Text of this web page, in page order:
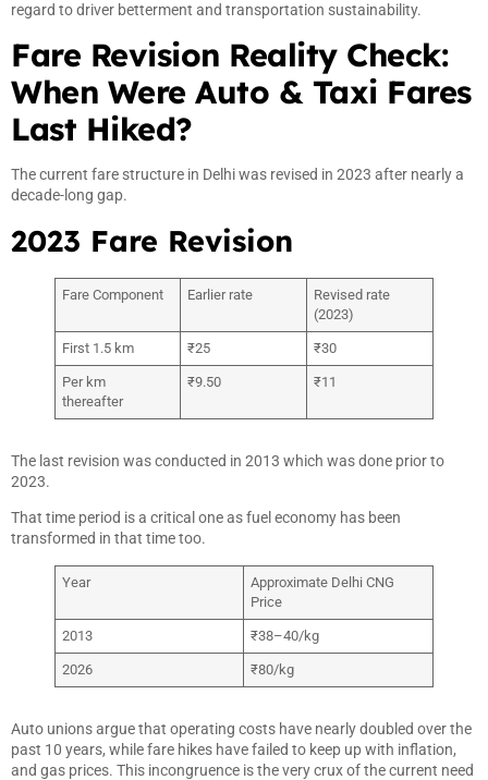
regard to driver betterment and transportation sustainability.
Fare Revision Reality Check:
When Were Auto & Taxi Fares
Last Hiked?
The current fare structure in Delhi was revised in 2023 after nearly a
decade-long gap.
2023 Fare Revision
Fare Component Earlier rate
Revised rate
(2023)
First 1.5 km ₹25 ₹30
Per km
thereafter
₹9.50 ₹11
The last revision was conducted in 2013 which was done prior to
2023.
That time period is a critical one as fuel economy has been
transformed in that time too.
Year
Approximate Delhi CNG
Price
2013 ₹38–40/kg
2026 ₹80/kg
Auto unions argue that operating costs have nearly doubled over the
past 10 years, while fare hikes have failed to keep up with inflation,
and gas prices. This incongruence is the very crux of the current need